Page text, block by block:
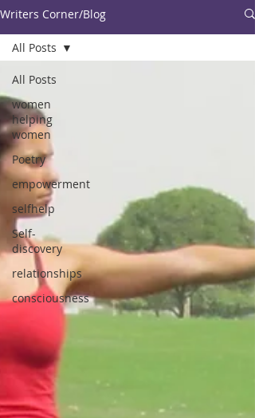
Writers Corner/Blog
All Posts
women
helping
women
Poetry
empowerment
selfhelp
Self-
discovery
relationships
consciousness
All Posts